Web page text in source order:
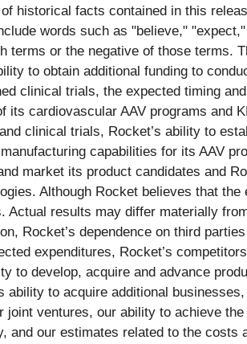
historical facts contained in this
words such as "believe,"
or the negative of those terms.
to obtain additional funding to
clinical trials, the expected timing
cardiovascular AAV programs and
clinical trials, Rocket’s ability to
capabilities for its AAV
market its product candidates and
Although Rocket believes that
results may differ materially
Rocket’s dependence on third
expenditures, Rocket’s
to develop, acquire and advance
to acquire additional
ventures, our ability to achieve
our estimates related to the costs